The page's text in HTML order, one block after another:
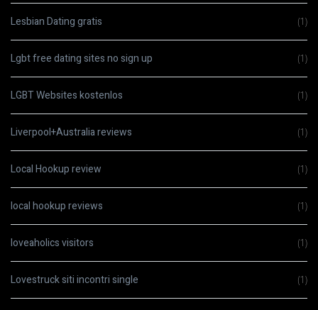
Lesbian Dating gratis (1)
Lgbt free dating sites no sign up (1)
LGBT Websites kostenlos (1)
Liverpool+Australia reviews (1)
Local Hookup review (1)
local hookup reviews (1)
loveaholics visitors (1)
Lovestruck siti incontri single (1)